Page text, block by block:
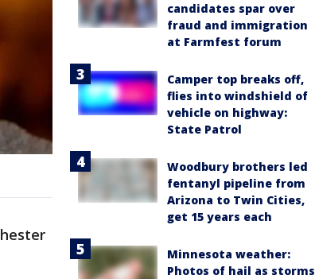
candidates spar over
fraud and immigration
at Farmfest forum
Camper top breaks off,
flies into windshield of
vehicle on highway:
State Patrol
Woodbury brothers led
fentanyl pipeline from
Arizona to Twin Cities,
get 15 years each
Minnesota weather:
Photos of hail as storms